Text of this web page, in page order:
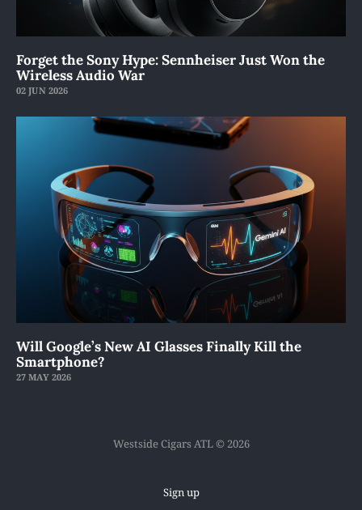
Forget the Sony Hype: Sennheiser Just Won the
Wireless Audio War
02 JUN 2026
Will Google’s New AI Glasses Finally Kill the
Smartphone?
27 MAY 2026
Westside Cigars ATL © 2026
Sign up